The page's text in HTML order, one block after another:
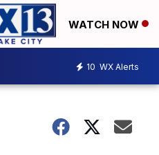
WATCH NOW
10 WX Alerts